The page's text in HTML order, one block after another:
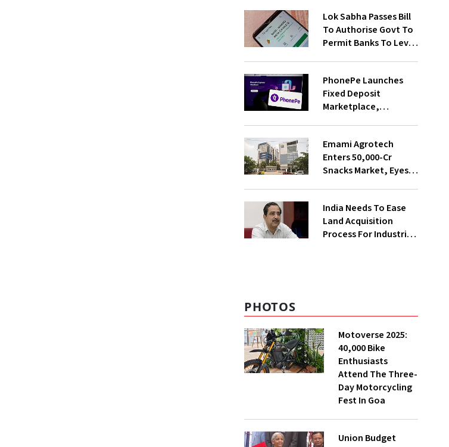
Lok Sabha Passes Bill
To Authorise Govt To
Permit Banks To Levy
PhonePe Launches
Fixed Deposit
Marketplace,
With Shivalik SFB
Emami Agrotech
Enters ₹50,000-Cr
Snacks Market, Eyes
India Needs To Ease
Land Acquisition
Process For Industries
PHOTOS
Motoverse 2025:
40,000 Bike
Enthusiasts
Attend The Three-
Day Motorcycling
Fest In Goa
Union Budget